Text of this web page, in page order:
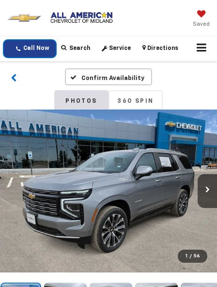
Saved
Call Now Search Service Directions
Confirm Availability
PHOTOS 360 SPIN
1 / 56